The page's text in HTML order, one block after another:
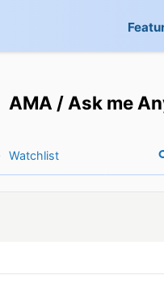
AMA / Ask me
Watchlist